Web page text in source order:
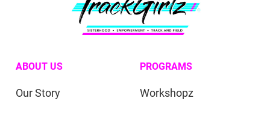
ABOUT US
Our Story
PROGRAMS
Workshopz